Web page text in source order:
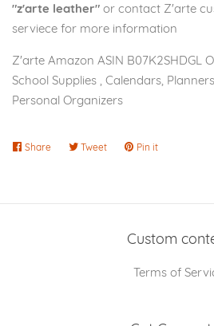
"z'arte leather" or contact Z'arte
serviece for more information
Z'arte Amazon ASIN B07K2SHDGL
School Supplies , Calendars,
Personal Organizers
Share Share TweetTweet Pin it
Custom
Terms of